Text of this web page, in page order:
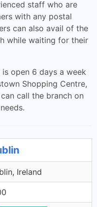
staff who are
with any postal
can also avail of the
while waiting for their
open 6 days a week
Shopping Centre,
call the branch on
Ireland